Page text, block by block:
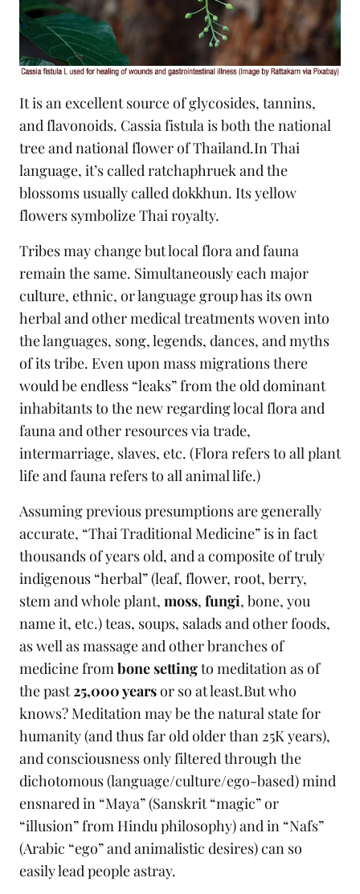
It is an excellent source of glycosides, tannins,
and flavonoids. Cassia fistula is both the national
tree and national flower of Thailand.In Thai
language, it’s called ratchaphruek and the
blossoms usually called dokkhun. Its yellow
flowers symbolize Thai royalty.
Tribes may change but local flora and fauna
remain the same. Simultaneously each major
culture, ethnic, or language group has its own
herbal and other medical treatments woven into
the languages, song, legends, dances, and myths
of its tribe. Even upon mass migrations there
would be endless “leaks” from the old dominant
inhabitants to the new regarding local flora and
fauna and other resources via trade,
intermarriage, slaves, etc. (Flora refers to all plant
life and fauna refers to all animal life.)
Assuming previous presumptions are generally
accurate, “Thai Traditional Medicine” is in fact
thousands of years old, and a composite of truly
indigenous “herbal” (leaf, flower, root, berry,
stem and whole plant, moss, fungi, bone, you
name it, etc.) teas, soups, salads and other foods,
as well as massage and other branches of
medicine frombone settingto meditation as of
the past25,000 yearsor so at least.But who
knows? Meditation may be the natural state for
humanity (and thus far old older than 25K years),
and consciousness only filtered through the
dichotomous (language/culture/ego-based) mind
ensnared in “Maya” (Sanskrit “magic” or
“illusion” from Hindu philosophy) and in “Nafs”
(Arabic “ego” and animalistic desires) can so
easily lead people astray.